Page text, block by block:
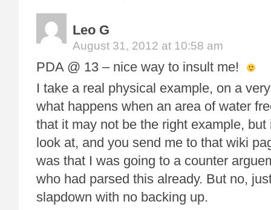
Leo G
August 31, 2012 at 10:58 am
PDA @ 13 – nice way to insult me!
I take a real physical example, on a
what happens when an area of water
that it may not be the right example,
look at, and you send me to that wiki
was that I was going to a counter
who had parsed this already. But no,
slapdown with no backing up.